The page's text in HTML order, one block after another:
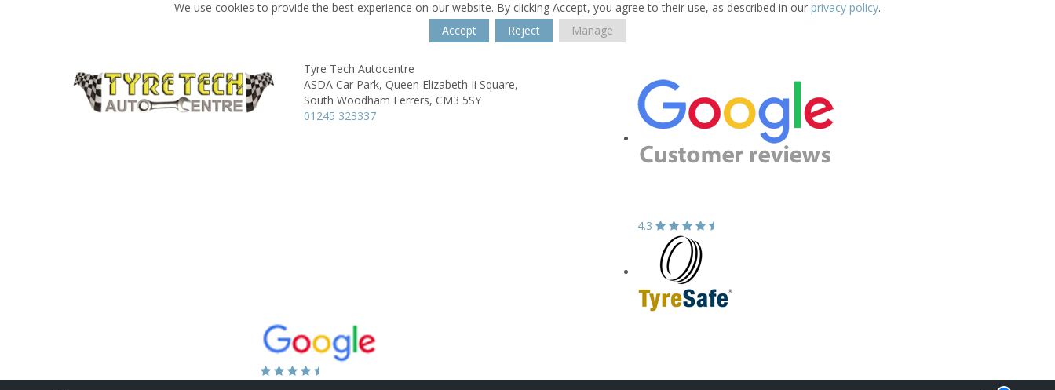
We use cookies to provide the best experience on our website. By clicking Accept, you agree to their use, as described in our privacy policy.
Accept
Reject Manage
Tyre Tech Autocentre
ASDA Car Park, Queen Elizabeth Ii Square,
South Woodham Ferrers, CM3 5SY
01245 323337
4.3